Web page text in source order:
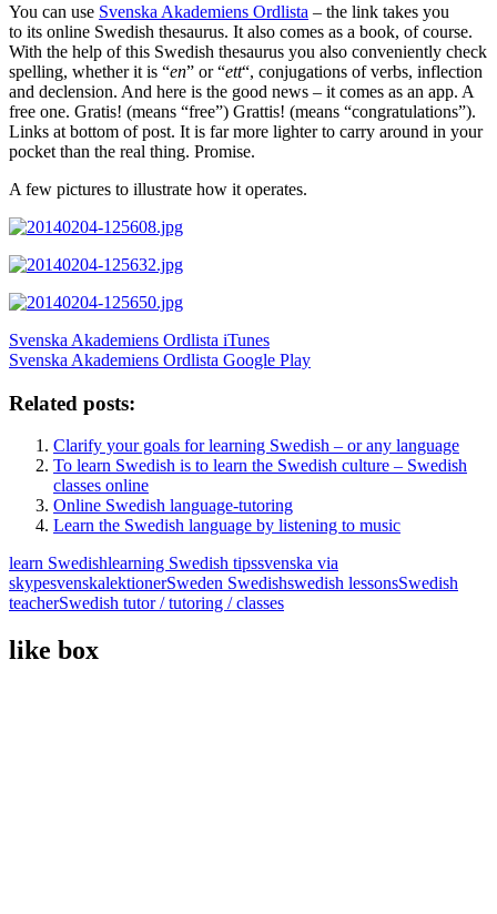
You can use Svenska Akademiens Ordlista – the link takes you
to its online Swedish thesaurus. It also comes as a book, of course.
With the help of this Swedish thesaurus you also conveniently check
spelling, whether it is “en” or “ett“, conjugations of verbs, inflection
and declension. And here is the good news – it comes as an app. A
free one. Gratis! (means “free”) Grattis! (means “congratulations”).
Links at bottom of post. It is far more lighter to carry around in your
pocket than the real thing. Promise.
A few pictures to illustrate how it operates.
Svenska Akademiens Ordlista iTunes
Svenska Akademiens Ordlista Google Play
Related posts:
Clarify your goals for learning Swedish – or any language
To learn Swedish is to learn the Swedish culture – Swedish
classes online
Online Swedish language-tutoring
Learn the Swedish language by listening to music
learn Swedishlearning Swedish tipssvenska via
skypesvenskalektionerSweden Swedishswedish lessonsSwedish
teacherSwedish tutor / tutoring / classes
like box